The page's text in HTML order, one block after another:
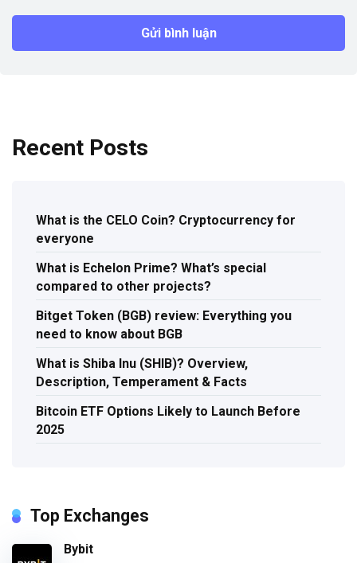
Recent Posts
What is the CELO Coin? Cryptocurrency for
everyone
What is Echelon Prime? What’s special
compared to other projects?
Bitget Token (BGB) review: Everything you
need to know about BGB
What is Shiba Inu (SHIB)? Overview,
Description, Temperament & Facts
Bitcoin ETF Options Likely to Launch Before
2025
Top Exchanges
Bybit